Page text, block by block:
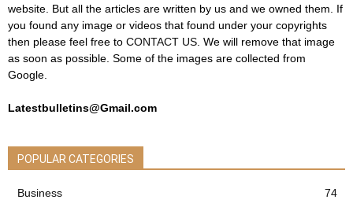
website. But all the articles are written by us and we owned them. If
you found any image or videos that found under your copyrights
then please feel free to CONTACT US. We will remove that image
as soon as possible. Some of the images are collected from
Google.
Latestbulletins@Gmail.com
POPULAR CATEGORIES
Business
74